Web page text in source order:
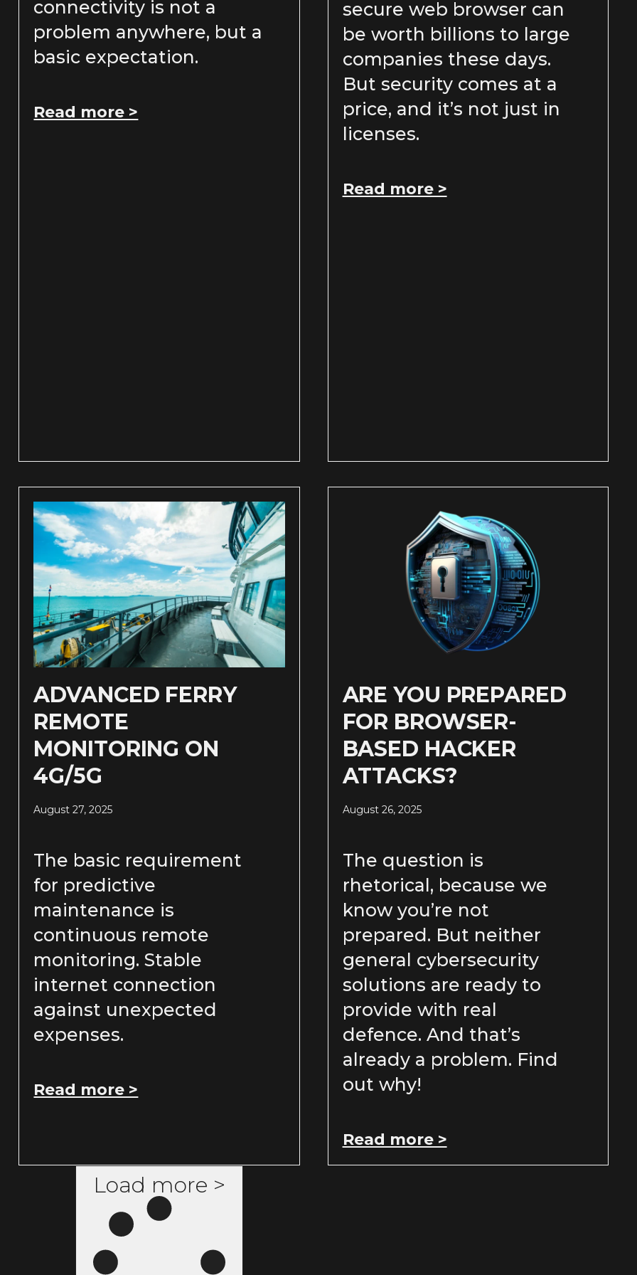
connectivity is not a
problem anywhere, but a
basic expectation.
Read more >
secure web browser can
be worth billions to large
companies these days.
But security comes at a
price, and it’s not just in
licenses.
Read more >
ADVANCED FERRY
REMOTE
MONITORING ON
4G/5G
August 27, 2025
The basic requirement
for predictive
maintenance is
continuous remote
monitoring. Stable
internet connection
against unexpected
expenses.
Read more >
ARE YOU PREPARED
FOR BROWSER-
BASED HACKER
ATTACKS?
August 26, 2025
The question is
rhetorical, because we
know you’re not
prepared. But neither
general cybersecurity
solutions are ready to
provide with real
defence. And that’s
already a problem. Find
out why!
Read more >
Load more >